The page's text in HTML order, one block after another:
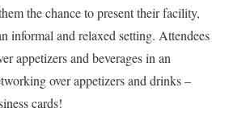
the chance to present their facility,
informal and relaxed setting. Attendees
appetizers and beverages in an
over appetizers and drinks –
cards!